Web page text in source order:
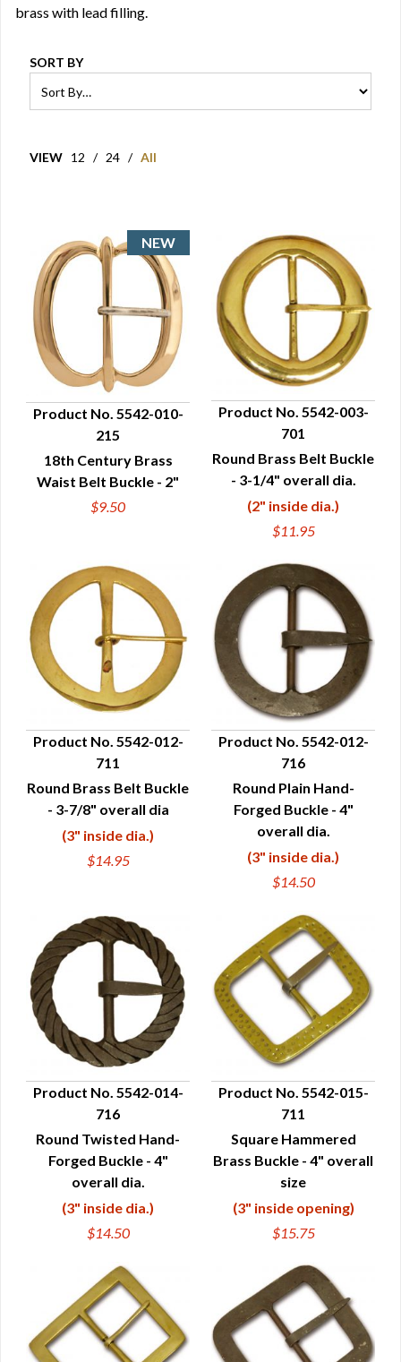
brass with lead filling.
SORT BY
VIEW 12 / 24 / All
QUICK VIEW
Product No. 5542-010-
215
18th Century Brass
Waist Belt Buckle - 2"
$9.50
QUICK VIEW
Product No. 5542-003-
701
Round Brass Belt Buckle
- 3-1/4" overall dia.
(2" inside dia.)
$11.95
QUICK VIEW
Product No. 5542-012-
711
Round Brass Belt Buckle
- 3-7/8" overall dia
(3" inside dia.)
$14.95
QUICK VIEW
Product No. 5542-012-
716
Round Plain Hand-
Forged Buckle - 4"
overall dia.
(3" inside dia.)
$14.50
QUICK VIEW
Product No. 5542-014-
716
Round Twisted Hand-
Forged Buckle - 4"
overall dia.
(3" inside dia.)
$14.50
QUICK VIEW
Product No. 5542-015-
711
Square Hammered
Brass Buckle - 4" overall
size
(3" inside opening)
$15.75